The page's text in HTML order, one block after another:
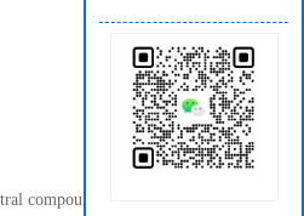
compound in cellular